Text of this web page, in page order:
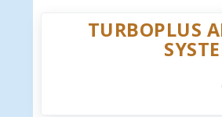
TURBOPLUS